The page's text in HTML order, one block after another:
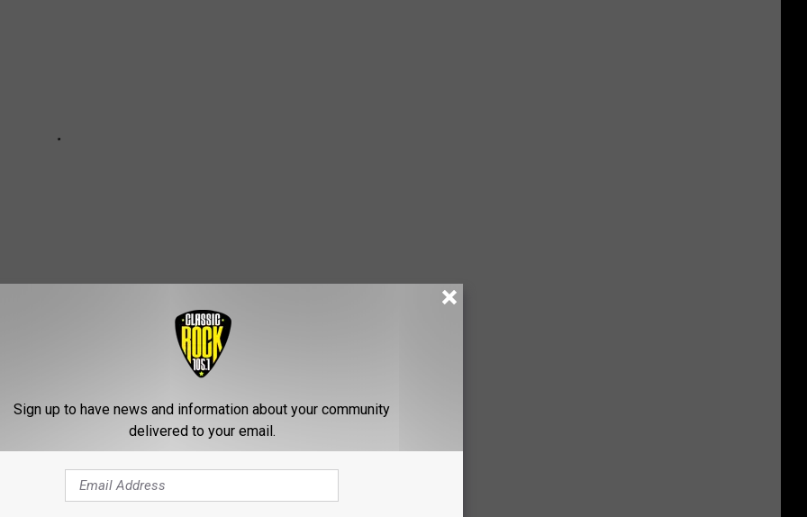
GUITARIST IS THE ONLY ORIGINAL
members left except for a sole guitarist.
Sign up to have news and information about your community
delivered to your email.